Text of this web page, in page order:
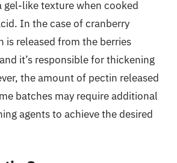
gel-like texture when cooked
In the case of cranberry
is released from the berries
it’s responsible for thickening
the amount of pectin released
batches may require additional
agents to achieve the desired